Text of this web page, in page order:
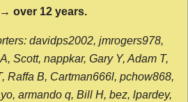
over 12 years.
davidps2002, jmrogers978,
Scott, nappkar, Gary Y, Adam T,
Raffa B, Cartman666l, pchow868,
armando q, Bill H, bez, lpardey,